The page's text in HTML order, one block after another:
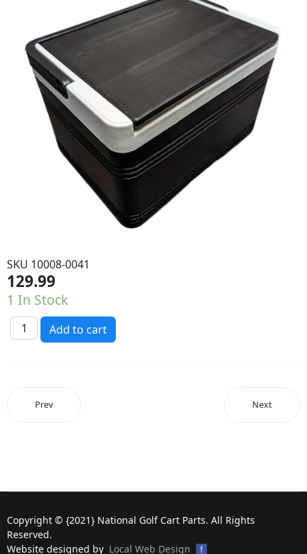
SKU 10008-0041
129.99
1 In Stock
Prev Next
Copyright © {2021} National Golf Cart Parts. All Rights
Reserved.
Website designed by Local Web Design f